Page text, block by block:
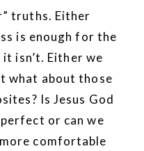
truths. Either
is enough for the
isn’t. Either we
what about those
Is Jesus God
or can we
comfortable